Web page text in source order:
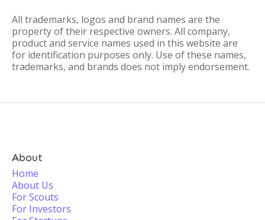
All trademarks, logos and brand names are the
property of their respective owners. All company,
product and service names used in this website are
for identification purposes only. Use of these names,
trademarks, and brands does not imply endorsement.
About
Home
About Us
For Scouts
For Investors